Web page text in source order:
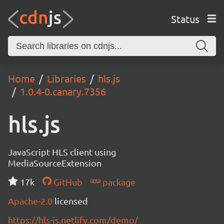
Status
Home Libraries
hls.js
1.0.4-0.canary.7356
hls.js
JavaScript HLS client using
MediaSourceExtension
17k
GitHub
package
Apache-2.0 licensed
https://hls-js.netlify.com/demo/